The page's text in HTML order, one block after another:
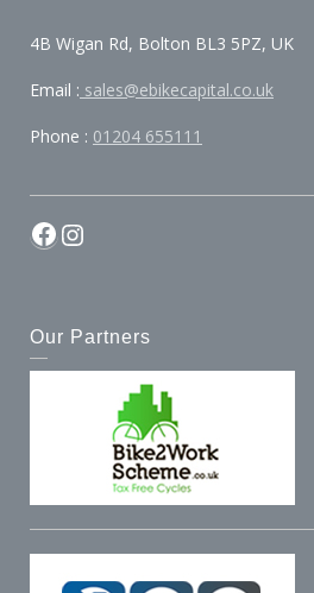
4B Wigan Rd, Bolton BL3 5PZ, UK
Email : sales@ebikecapital.co.uk
Phone : 01204 655111
Our Partners